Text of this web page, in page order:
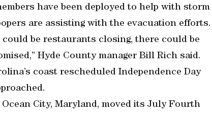
have been deployed to help with storm
are assisting with the evacuation efforts.
be restaurants closing, there could be
Hyde County manager Bill Rich said.
coast rescheduled Independence Day
City, Maryland, moved its July Fourth